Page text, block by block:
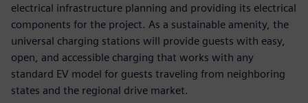
electrical infrastructure planning and providing its electrical
components for the project. As a sustainable amenity, the
universal charging stations will provide guests with easy,
open, and accessible charging that works with any
standard EV model for guests traveling from neighboring
states and the regional drive market.